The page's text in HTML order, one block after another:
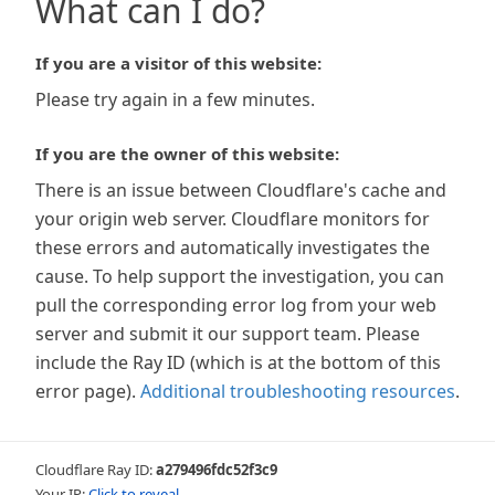
What can I do?
If you are a visitor of this website:
Please try again in a few minutes.
If you are the owner of this website:
There is an issue between Cloudflare's cache and
your origin web server. Cloudflare monitors for
these errors and automatically investigates the
cause. To help support the investigation, you can
pull the corresponding error log from your web
server and submit it our support team. Please
include the Ray ID (which is at the bottom of this
error page). Additional troubleshooting resources.
Cloudflare Ray ID:a279496fdc52f3c9